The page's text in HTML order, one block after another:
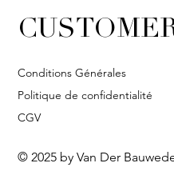
Conditions Générales
Politique de confidentialité
CGV
© 2025 by Van Der